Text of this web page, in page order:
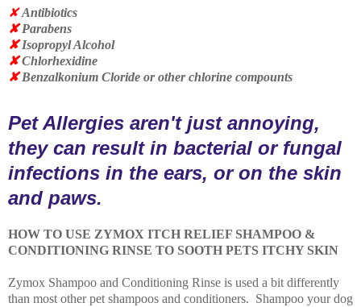
✘ Antibiotics
✘Parabens
✘Isopropyl Alcohol
✘Chlorhexidine
✘Benzalkonium Cloride or other chlorine compounts
Pet Allergies aren't just annoying,
they can result in bacterial or fungal
infections in the ears, or on the skin
and paws.
HOW TO USE ZYMOX ITCH RELIEF SHAMPOO &
CONDITIONING RINSE TO SOOTH PETS ITCHY SKIN
Zymox Shampoo and Conditioning Rinse is used a bit differently
than most other pet shampoos and conditioners. Shampoo your dog